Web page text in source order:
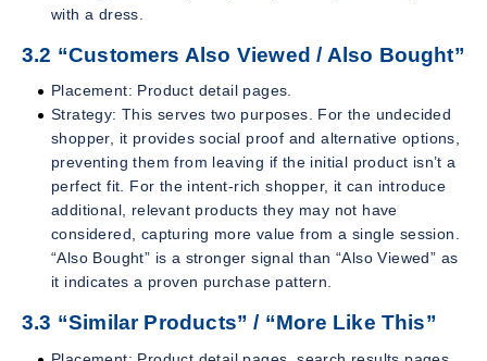
with a dress.
3.2 “Customers Also Viewed / Also Bought”
Placement: Product detail pages.
Strategy: This serves two purposes. For the undecided
shopper, it provides social proof and alternative options,
preventing them from leaving if the initial product isn’t a
perfect fit. For the intent-rich shopper, it can introduce
additional, relevant products they may not have
considered, capturing more value from a single session.
“Also Bought” is a stronger signal than “Also Viewed” as
it indicates a proven purchase pattern.
3.3 “Similar Products” / “More Like This”